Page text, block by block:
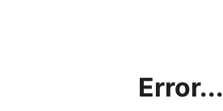
Error...